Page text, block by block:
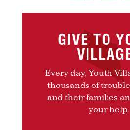
GIVE TO
Every day, Youth
thousands of
and their families
your help.